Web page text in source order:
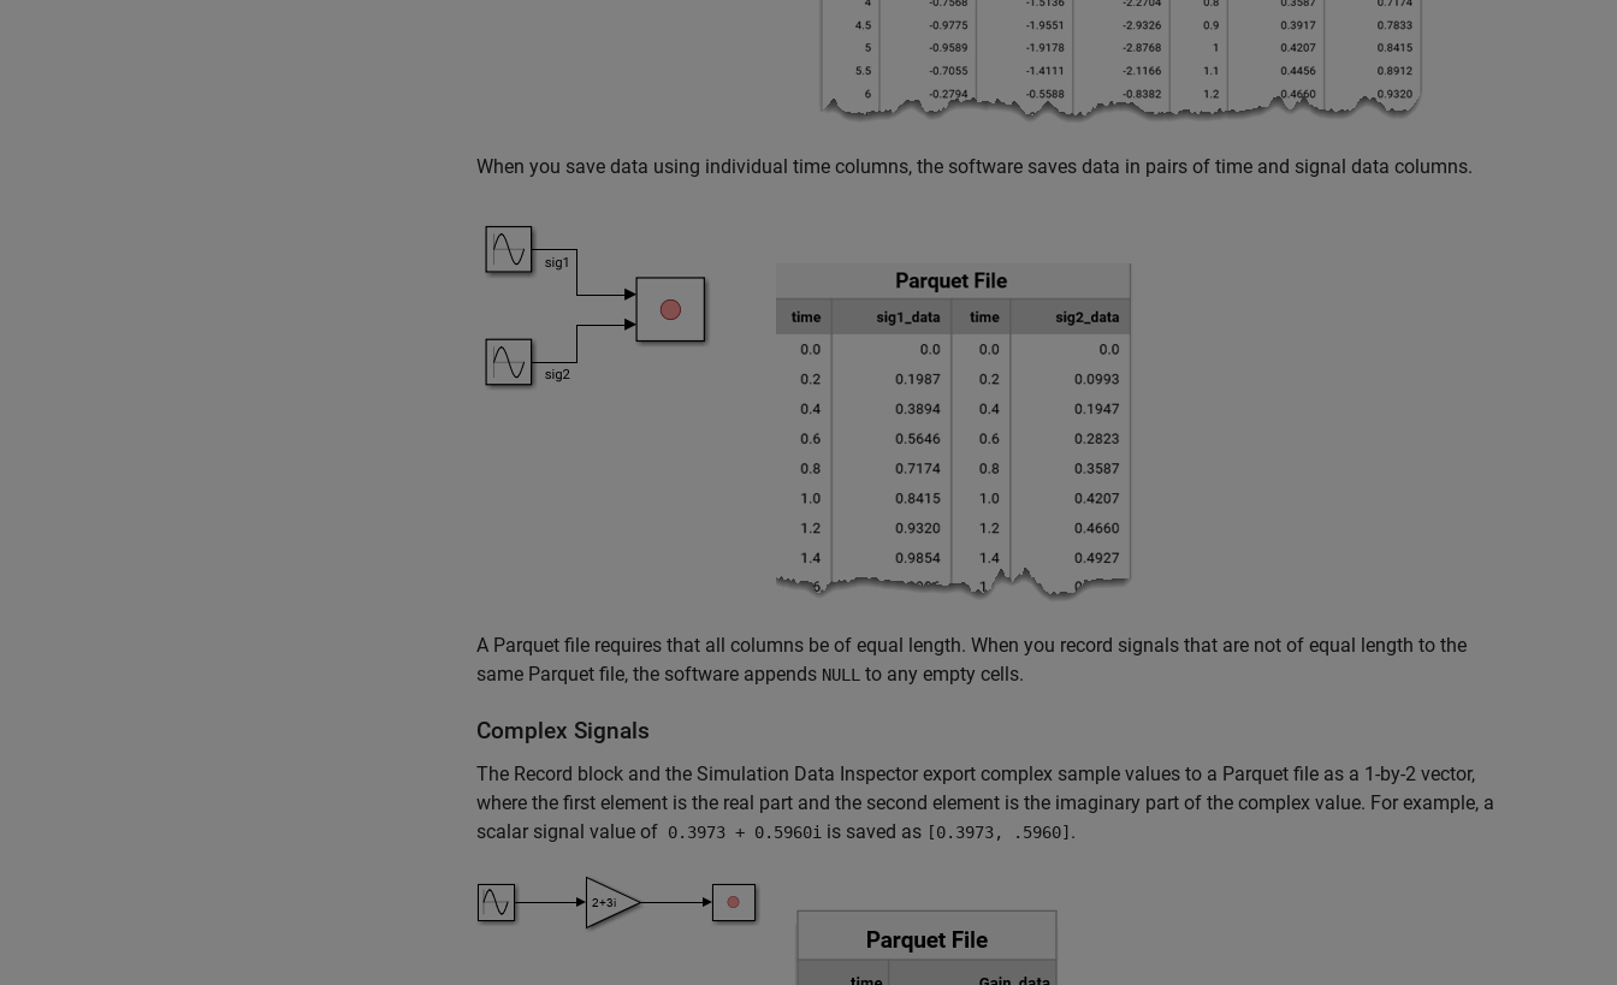
When you save data using individual time columns, the software saves data in pairs of time and signal data columns.
A Parquet file requires that all columns be of equal length. When you record signals that are not of equal length to the
same Parquet file, the software appends NULL to any empty cells.
Complex Signals
The Record block and the Simulation Data Inspector export complex sample values to a Parquet file as a 1-by-2 vector,
where the first element is the real part and the second element is the imaginary part of the complex value. For example, a
scalar signal value of 0.3973 + 0.5960i is saved as [0.3973, .5960] .